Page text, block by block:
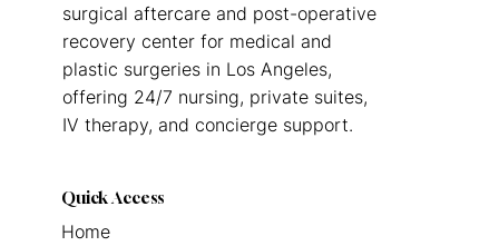
surgical aftercare and post-operative
recovery center for medical and
plastic surgeries in Los Angeles,
offering 24/7 nursing, private suites,
IV therapy, and concierge support.
Quick Access
Home